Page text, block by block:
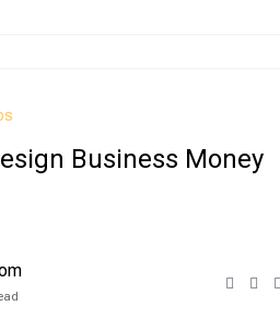
Business Money